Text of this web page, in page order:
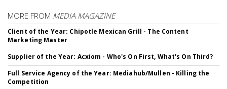
MORE FROM MEDIA MAGAZINE
Client of the Year: Chipotle Mexican Grill - The Content
Marketing Master
Supplier of the Year: Acxiom - Who's On First, What's On Third?
Full Service Agency of the Year: Mediahub/Mullen - Killing the
Competition